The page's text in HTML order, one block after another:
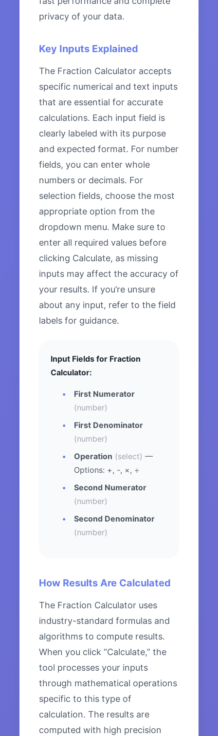
privacy of your data.
Key Inputs Explained
The Fraction Calculator accepts
specific numerical and text inputs
that are essential for accurate
calculations. Each input field is
clearly labeled with its purpose
and expected format. For number
fields, you can enter whole
numbers or decimals. For
selection fields, choose the most
appropriate option from the
dropdown menu. Make sure to
enter all required values before
clicking Calculate, as missing
inputs may affect the accuracy of
your results. If you’re unsure
about any input, refer to the field
labels for guidance.
Input Fields for Fraction
Calculator:
First Numerator
(number)
First Denominator
(number)
Operation (select) —
Options: +, -, ×, ÷
Second Numerator
(number)
Second Denominator
(number)
How Results Are Calculated
The Fraction Calculator uses
industry-standard formulas and
algorithms to compute results.
When you click “Calculate,” the
tool processes your inputs
through mathematical operations
specific to this type of
calculation. The results are
computed with high precision